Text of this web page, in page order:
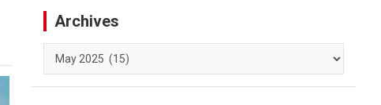
Archives
Archives